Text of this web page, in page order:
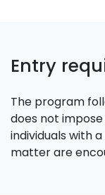
Entry
The program
does not
individuals with
matter are